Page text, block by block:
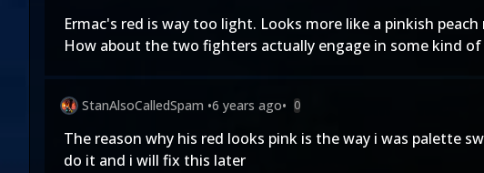
Ermac's red is way too light. Looks more like a pinkish
How about the two fighters actually engage in some kind
StanAlsoCalledSpam •6 years ago• 0
The reason why his red looks pink is the way i was palette
do it and i will fix this later